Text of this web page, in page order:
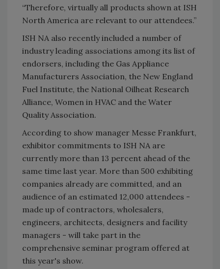
“Therefore, virtually all products shown at ISH
North America are relevant to our attendees.”
ISH NA also recently included a number of
industry leading associations among its list of
endorsers, including the Gas Appliance
Manufacturers Association, the New England
Fuel Institute, the National Oilheat Research
Alliance, Women in HVAC and the Water
Quality Association.
According to show manager Messe Frankfurt,
exhibitor commitments to ISH NA are
currently more than 13 percent ahead of the
same time last year. More than 500 exhibiting
companies already are committed, and an
audience of an estimated 12,000 attendees -
made up of contractors, wholesalers,
engineers, architects, designers and facility
managers - will take part in the
comprehensive seminar program offered at
this year's show.